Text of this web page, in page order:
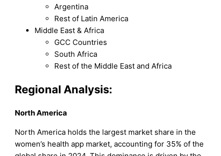
Argentina
Rest of Latin America
Middle East & Africa
GCC Countries
South Africa
Rest of the Middle East and Africa
Regional Analysis:
North America
North America holds the largest market share in the
women’s health app market, accounting for 35% of the